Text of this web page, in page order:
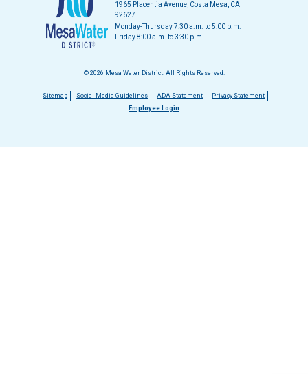
1965 Placentia Avenue, Costa Mesa, CA
92627
Monday-Thursday 7:30 a.m. to 5:00 p.m.
Friday 8:00 a.m. to 3:30 p.m.
© 2026 Mesa Water District. All Rights Reserved.
Footer
Sitemap Social Media Guidelines ADA Statement
Privacy Statement
Employee Login